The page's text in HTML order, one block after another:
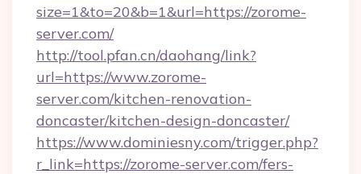
size=1&to=20&b=1&url=https://zorome-
server.com/
http://tool.pfan.cn/daohang/link?
url=https://www.zorome-
server.com/kitchen-renovation-
doncaster/kitchen-design-doncaster/
https://www.dominiesny.com/trigger.php?
r_link=https://zorome-server.com/fers-